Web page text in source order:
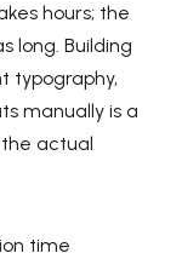
hours; the
long. Building
typography,
manually is a
actual
time